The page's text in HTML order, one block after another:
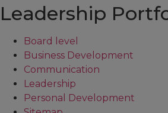
Leadership
Board level
Business Development
Communication
Leadership
Personal Development